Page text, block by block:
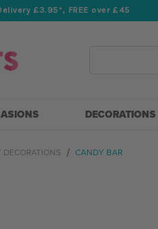
£3.95*, FREE over £45
DECORATIONS
DECORATIONS CANDY BAR